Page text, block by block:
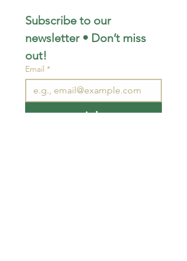
Subscribe to our
newsletter • Don’t miss
out!
Email *
Join